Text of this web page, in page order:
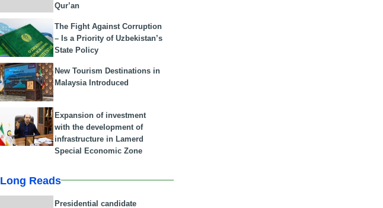
Qur’an
The Fight Against Corruption
– Is a Priority of Uzbekistan’s
State Policy
New Tourism Destinations in
Malaysia Introduced
Expansion of investment
with the development of
infrastructure in Lamerd
Special Economic Zone
Long Reads
Presidential candidate